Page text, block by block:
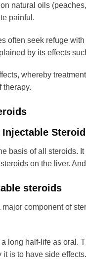
natural oils
painful.
often seek refuge
by its effects
whereby
therapy.
basis of all steroids.
on the liver.
steroids
major component of
a long half-life as oral.
is to have side effects.